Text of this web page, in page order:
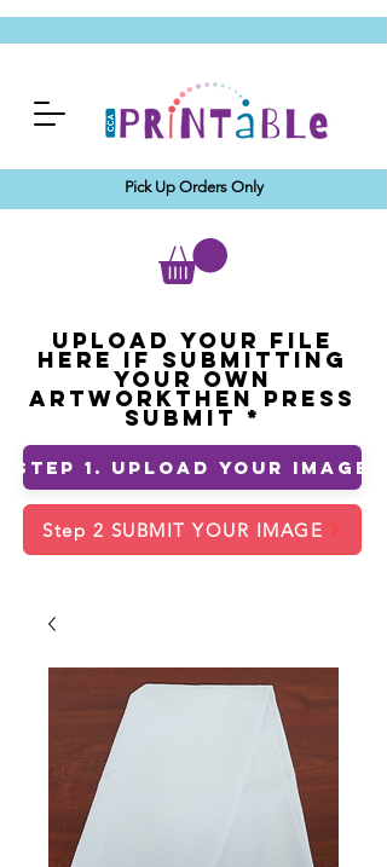
Pick Up Orders Only
Upload your File
Here If Submitting
Your Own
ArtworkThen Press
Submit
Step 1. Upload Your Image
Step 2 SUBMIT YOUR IMAGE